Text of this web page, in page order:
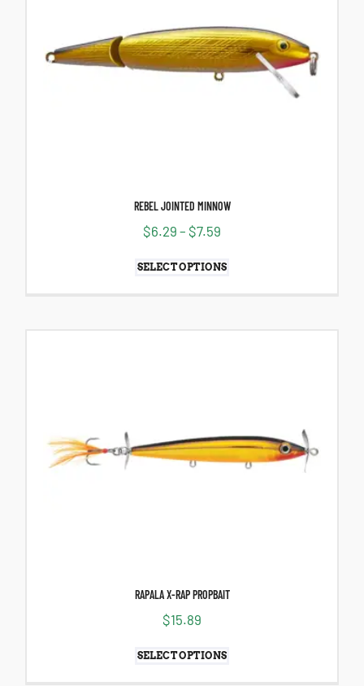
REBEL JOINTED MINNOW
$6.29 – $7.59
SELECT OPTIONS
RAPALA X-RAP PROPBAIT
$15.89
SELECT OPTIONS